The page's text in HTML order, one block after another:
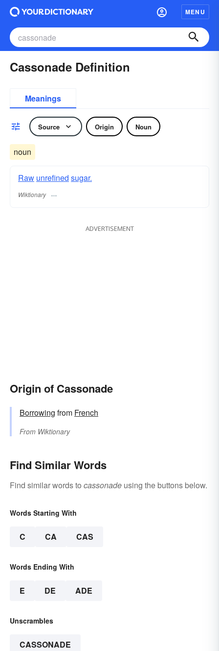
MENU
Cassonade Definition
Meanings
Source Origin Noun
noun
Raw unrefined sugar.
Wiktionary
ADVERTISEMENT
Origin of Cassonade
Borrowing from French
From Wiktionary
Find Similar Words
Find similar words to cassonade using the buttons below.
Words Starting With
C CA CAS
Words Ending With
E DE ADE
Unscrambles
CASSONADE